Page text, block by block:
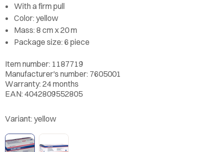
With a firm pull
Color: yellow
Mass: 8 cm x 20 m
Package size: 6 piece
Item number: 1187719
Manufacturer's number: 7605001
Warranty: 24 months
EAN: 4042809552805
Variant: yellow